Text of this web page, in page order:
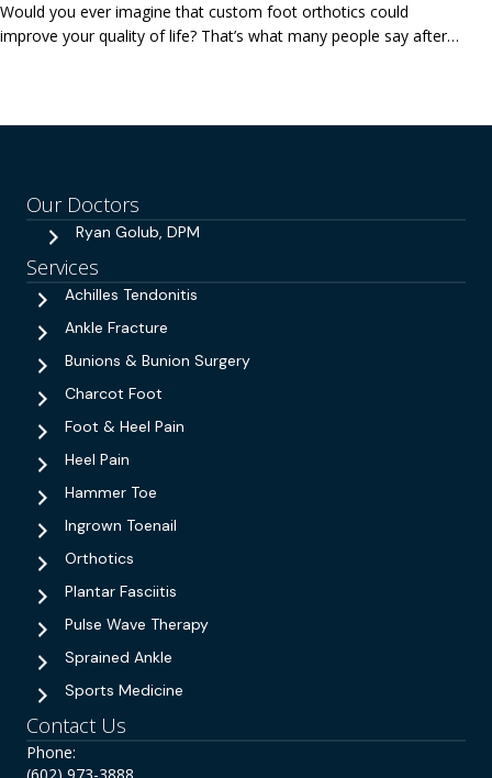
Would you ever imagine that custom foot orthotics could
improve your quality of life? That’s what many people say after…
Our Doctors
Ryan Golub, DPM
Services
Achilles Tendonitis
Ankle Fracture
Bunions & Bunion Surgery
Charcot Foot
Foot & Heel Pain
Heel Pain
Hammer Toe
Ingrown Toenail
Orthotics
Plantar Fasciitis
Pulse Wave Therapy
Sprained Ankle
Sports Medicine
Contact Us
Phone: